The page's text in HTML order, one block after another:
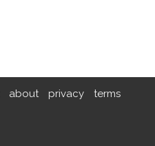
about privacy terms